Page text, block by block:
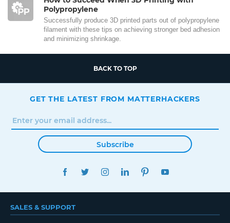
Polypropylene
Successfully produce 3D printed parts out of polypropylene
filament with these tips on achieving stronger bed adhesion
and minimizing shrinkage.
BACK TO TOP
GET THE LATEST FROM MATTERHACKERS
Subscribe
FACEBOOKTWITTERINSTAGRAMLINKEDINPINTEREST
SALES & SUPPORT